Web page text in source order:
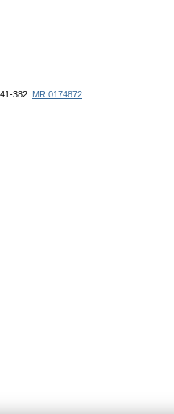
382. MR 0174872